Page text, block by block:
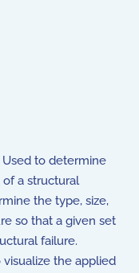
to determine
a structural
the type, size,
so that a given set
failure.
the applied